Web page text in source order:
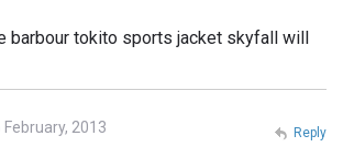
barbour tokito sports jacket skyfall will
2013 Reply